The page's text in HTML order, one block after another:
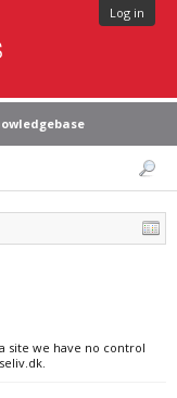
Log in
site we have no control